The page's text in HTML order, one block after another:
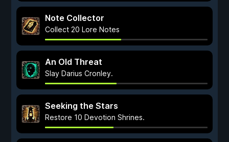
Note Collector
Collect 20 Lore Notes
An Old Threat
Slay Darius Cronley.
Seeking the Stars
Restore 10 Devotion Shrines.